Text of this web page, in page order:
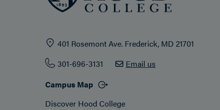
401 Rosemont Ave. Frederick, MD 21701
301-696-3131
Email us
Campus Map
Discover Hood College